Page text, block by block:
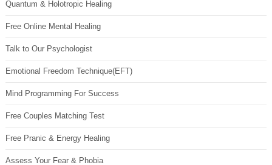
Quantum & Holotropic Healing
Free Online Mental Healing
Talk to Our Psychologist
Emotional Freedom Technique(EFT)
Mind Programming For Success
Free Couples Matching Test
Free Pranic & Energy Healing
Assess Your Fear & Phobia